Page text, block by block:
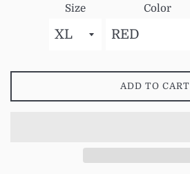
Size Color
ADD TO CART